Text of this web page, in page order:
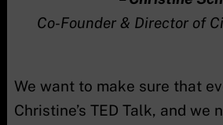
Co-Founder & Director of
We want to make sure that
Christine’s TED Talk, and we